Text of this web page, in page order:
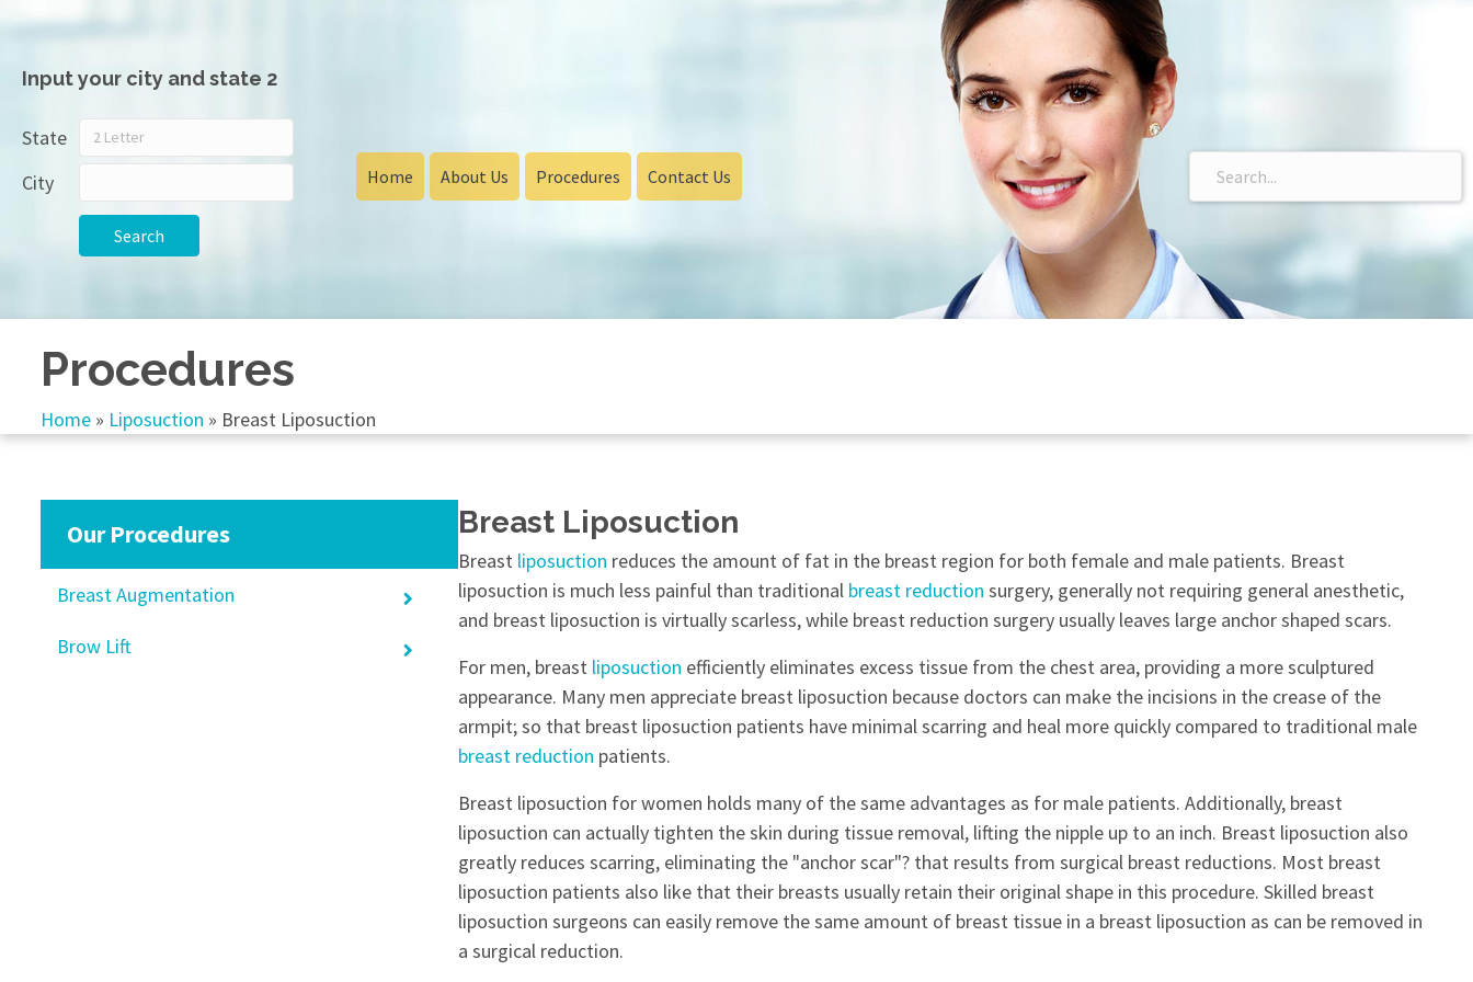
Input your city and state 2
State
City
Search
Home About Us Procedures Contact Us
Procedures
Home » Liposuction » Breast Liposuction
Our Procedures
Breast Augmentation
Brow Lift
Breast Liposuction
Breast liposuction reduces the amount of fat in the breast region for both female and male patients. Breast
liposuction is much less painful than traditional breast reduction surgery, generally not requiring general anesthetic,
and breast liposuction is virtually scarless, while breast reduction surgery usually leaves large anchor shaped scars.
For men, breast liposuction efficiently eliminates excess tissue from the chest area, providing a more sculptured
appearance. Many men appreciate breast liposuction because doctors can make the incisions in the crease of the
armpit; so that breast liposuction patients have minimal scarring and heal more quickly compared to traditional male
breast reduction patients.
Breast liposuction for women holds many of the same advantages as for male patients. Additionally, breast
liposuction can actually tighten the skin during tissue removal, lifting the nipple up to an inch. Breast liposuction also
greatly reduces scarring, eliminating the "anchor scar"? that results from surgical breast reductions. Most breast
liposuction patients also like that their breasts usually retain their original shape in this procedure. Skilled breast
liposuction surgeons can easily remove the same amount of breast tissue in a breast liposuction as can be removed in
a surgical reduction.